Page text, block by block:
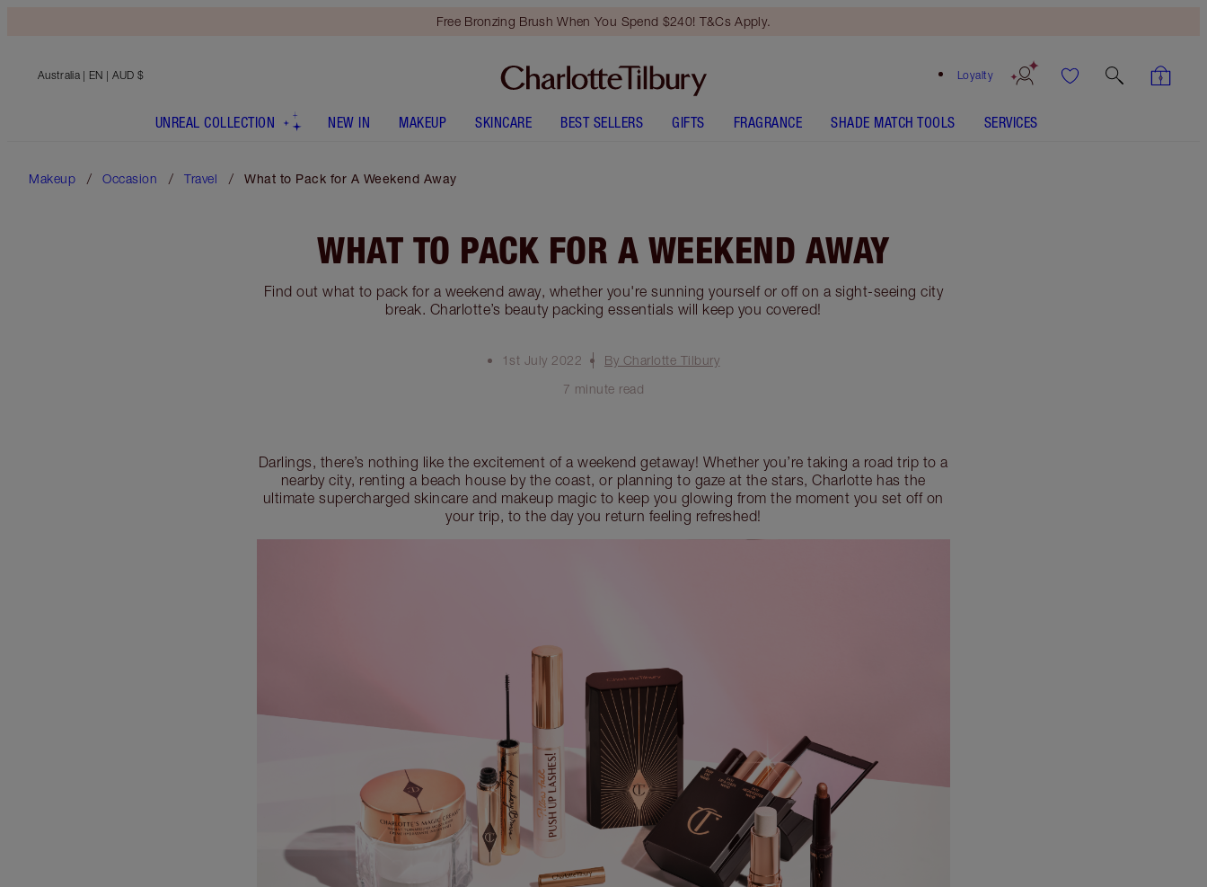
Free Bronzing Brush When You Spend $240! T&Cs Apply.
Loyalty
Australia | EN | AUD $
UNREAL COLLECTION NEW IN MAKEUP SKINCARE BEST SELLERS GIFTS FRAGRANCE SHADE MATCH TOOLS SERVICES
Makeup Occasion Travel What to Pack for A Weekend Away
WHAT TO PACK FOR A WEEKEND AWAY
Find out what to pack for a weekend away, whether you're sunning yourself or off on a sight-seeing city
break. Charlotte’s beauty packing essentials will keep you covered!
1st July 2022
By Charlotte Tilbury
7 minute read
Darlings, there’s nothing like the excitement of a weekend getaway! Whether you’re taking a road trip to a
nearby city, renting a beach house by the coast, or planning to gaze at the stars, Charlotte has the
ultimate supercharged skincare and makeup magic to keep you glowing from the moment you set off on
your trip, to the day you return feeling refreshed!